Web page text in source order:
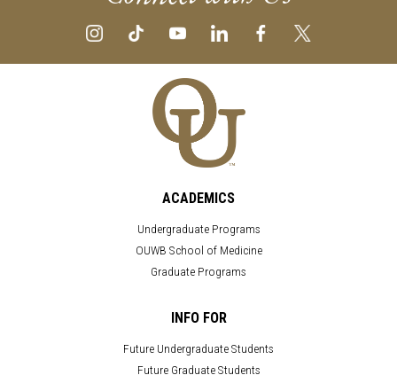
ACADEMICS
Undergraduate Programs
OUWB School of Medicine
Graduate Programs
INFO FOR
Future Undergraduate Students
Future Graduate Students